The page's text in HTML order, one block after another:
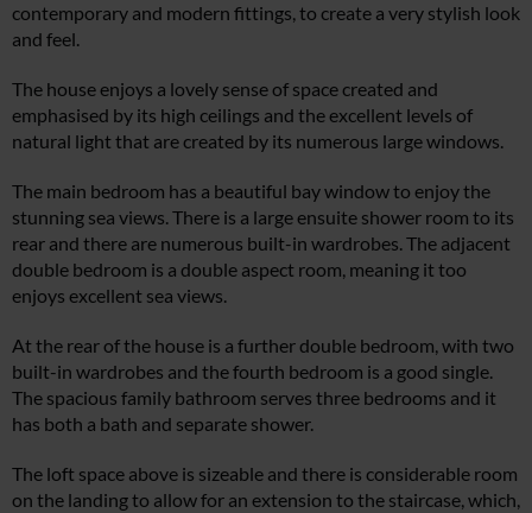
contemporary and modern fittings, to create a very stylish look
and feel.
The house enjoys a lovely sense of space created and
emphasised by its high ceilings and the excellent levels of
natural light that are created by its numerous large windows.
The main bedroom has a beautiful bay window to enjoy the
stunning sea views. There is a large ensuite shower room to its
rear and there are numerous built-in wardrobes. The adjacent
double bedroom is a double aspect room, meaning it too
enjoys excellent sea views.
At the rear of the house is a further double bedroom, with two
built-in wardrobes and the fourth bedroom is a good single.
The spacious family bathroom serves three bedrooms and it
has both a bath and separate shower.
The loft space above is sizeable and there is considerable room
on the landing to allow for an extension to the staircase, which,